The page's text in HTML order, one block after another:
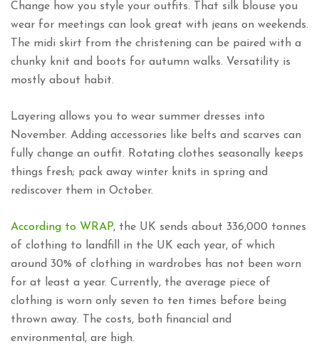
Change how you style your outfits. That silk blouse you
wear for meetings can look great with jeans on weekends.
The midi skirt from the christening can be paired with a
chunky knit and boots for autumn walks. Versatility is
mostly about habit.
Layering allows you to wear summer dresses into
November. Adding accessories like belts and scarves can
fully change an outfit. Rotating clothes seasonally keeps
things fresh; pack away winter knits in spring and
rediscover them in October.
According to WRAP, the UK sends about 336,000 tonnes
of clothing to landfill in the UK each year, of which
around 30% of clothing in wardrobes has not been worn
for at least a year. Currently, the average piece of
clothing is worn only seven to ten times before being
thrown away. The costs, both financial and
environmental, are high.